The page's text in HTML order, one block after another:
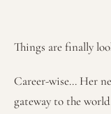
Things are finally
Career-wise... Her
gateway to the